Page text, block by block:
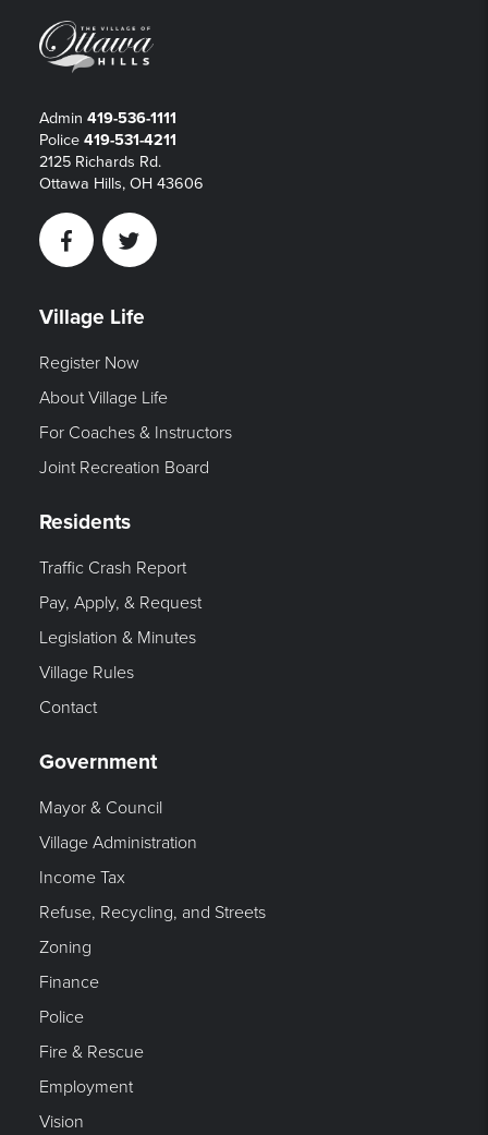
Admin 419-536-1111
Police 419-531-4211
2125 Richards Rd.
Ottawa Hills, OH 43606
FacebookTwitter
Village Life
Register Now
About Village Life
For Coaches & Instructors
Joint Recreation Board
Residents
Traffic Crash Report
Pay, Apply, & Request
Legislation & Minutes
Village Rules
Contact
Government
Mayor & Council
Village Administration
Income Tax
Refuse, Recycling, and Streets
Zoning
Finance
Police
Fire & Rescue
Employment
Vision